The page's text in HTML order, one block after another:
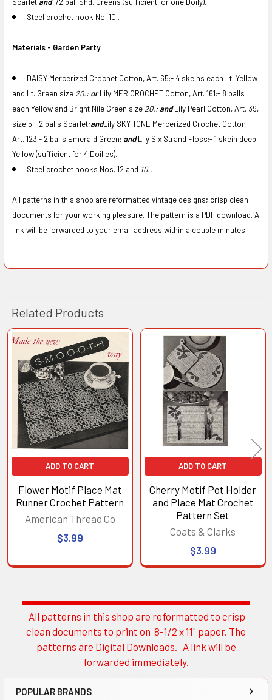
Sidebar
All patterns in this shop are reformatted to crisp
clean documents to print on 8-1/2 x 11" paper. The
patterns are Digital Downloads. A link will be
forwarded immediately.
POPULAR BRANDS
Steel crochet hook No. 10 .
Materials - Garden Party
DAISY Mercerized Crochet Cotton, Art. 65:- 4 skeins each Lt. Yellow
and Lt. Green size 20.;orLily MER CROCHET Cotton, Art. 161:- 8 balls
each Yellow and Bright Nile Green size 20.;andLily Pearl Cotton, Art. 39,
size 5:- 2 balls Scarlet;andLily SKY-TONE Mercerized Crochet Cotton.
Art. 123:- 2 balls Emerald Green: andLily Six Strand Floss:- 1 skein deep
Yellow (sufficient for 4 Doilies).
Steel crochet hooks Nos. 12 and 10..
All patterns in this shop are reformatted vintage designs; crisp clean
documents for your working pleasure. The pattern is a PDF download. A
link will be forwarded to your email address within a couple minutes
Related Products
Related
Products
ADD TO CART
Flower Motif Place Mat
Runner Crochet Pattern
American Thread Co
$3.99
ADD TO CART
Cherry Motif Pot Holder
and Place Mat Crochet
Pattern Set
Coats & Clarks
$3.99